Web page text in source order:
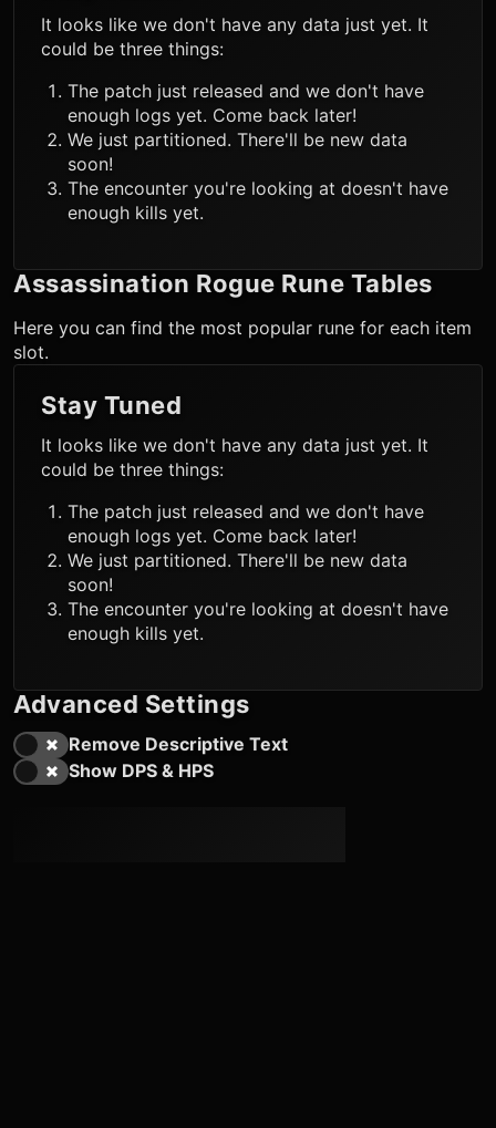
It looks like we don't have any data just yet. It
could be three things:
The patch just released and we don't have
enough logs yet. Come back later!
We just partitioned. There'll be new data
soon!
The encounter you're looking at doesn't have
enough kills yet.
Assassination Rogue Rune Tables
Here you can find the most popular rune for each item
slot.
Stay Tuned
It looks like we don't have any data just yet. It
could be three things:
The patch just released and we don't have
enough logs yet. Come back later!
We just partitioned. There'll be new data
soon!
The encounter you're looking at doesn't have
enough kills yet.
Advanced Settings
Remove Descriptive Text
Show DPS & HPS